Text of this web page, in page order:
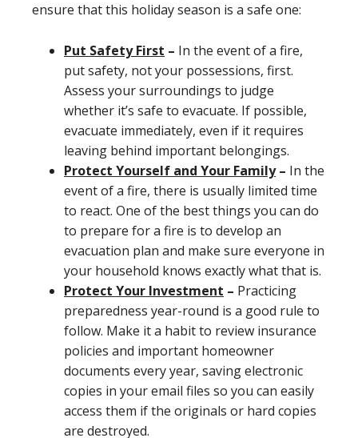
ensure that this holiday season is a safe one:
Put Safety First – In the event of a fire,
put safety, not your possessions, first.
Assess your surroundings to judge
whether it’s safe to evacuate. If possible,
evacuate immediately, even if it requires
leaving behind important belongings.
Protect Yourself and Your Family– In the
event of a fire, there is usually limited time
to react. One of the best things you can do
to prepare for a fire is to develop an
evacuation plan and make sure everyone in
your household knows exactly what that is.
Protect Your Investment – Practicing
preparedness year-round is a good rule to
follow. Make it a habit to review insurance
policies and important homeowner
documents every year, saving electronic
copies in your email files so you can easily
access them if the originals or hard copies
are destroyed.